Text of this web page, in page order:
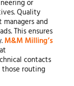
or
Quality
and
This ensures
M&M Milling’s
contacts
those routing